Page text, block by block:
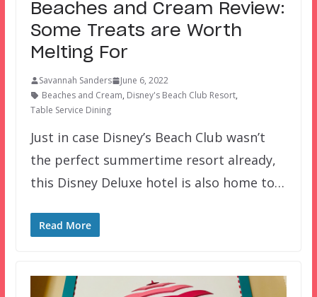
Beaches and Cream Review:
Some Treats are Worth
Melting For
Savannah Sanders
June 6, 2022
Beaches and Cream, Disney's Beach Club Resort,
Table Service Dining
Just in case Disney’s Beach Club wasn’t
the perfect summertime resort already,
this Disney Deluxe hotel is also home to…
Read More